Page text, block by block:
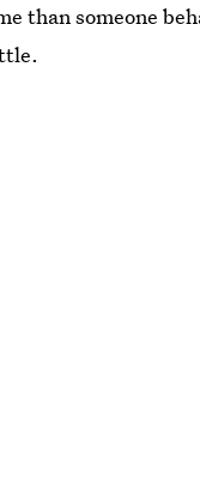
than someone